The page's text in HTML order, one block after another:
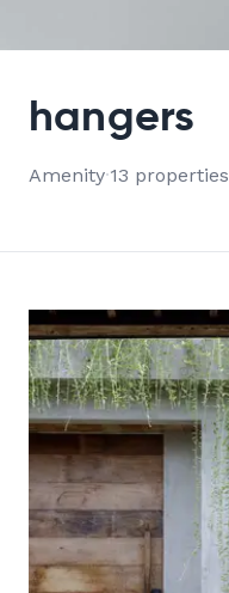
hangers
Amenity·13 properties